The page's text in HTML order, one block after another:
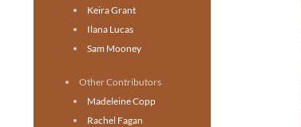
Keira Grant
Ilana Lucas
Sam Mooney
Other Contributors
Madeleine Copp
Rachel Fagan